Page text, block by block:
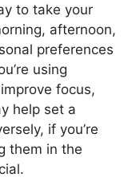
to take your
afternoon,
preferences
using
focus,
help set a
if you’re
them in the